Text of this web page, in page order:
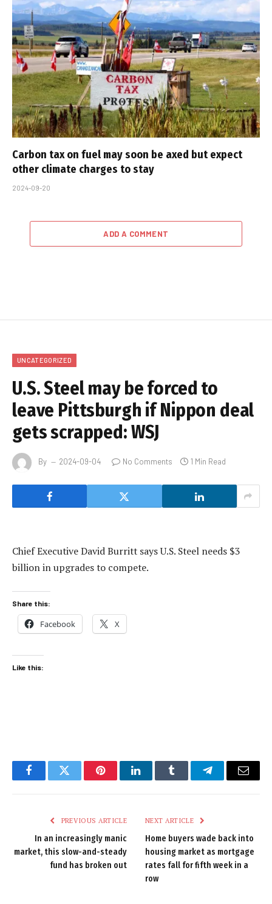
Carbon tax on fuel may soon be axed but expect
other climate charges to stay
2024-09-20
ADD A COMMENT
UNCATEGORIZED
U.S. Steel may be forced to
leave Pittsburgh if Nippon deal
gets scrapped: WSJ
By 2024-09-04 No Comments 1 Min Read
Chief Executive David Burritt says U.S. Steel needs $3
billion in upgrades to compete.
Share this:
Facebook X
Like this:
FacebookTwitter PinterestLinkedInTumblr TelegramEmail
PREVIOUS ARTICLE
In an increasingly manic
market, this slow-and-steady
fund has broken out
NEXT ARTICLE
Home buyers wade back into
housing market as mortgage
rates fall for fifth week in a
row